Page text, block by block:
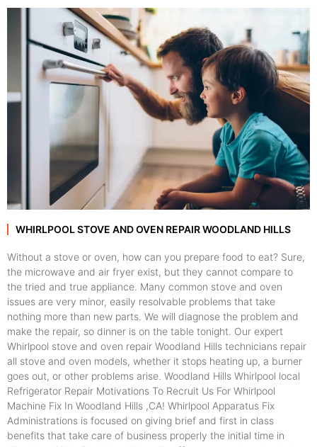
WHIRLPOOL STOVE AND OVEN REPAIR WOODLAND HILLS
Without a stove or oven, how can you prepare food to eat? Sure,
the microwave and air fryer exist, but they cannot compare to
the tried and true appliance. Many common stove and oven
issues are very minor, easily resolvable problems that take
nothing more than new parts. We will diagnose the problem and
make the repair, so dinner is on the table tonight. Our expert
Whirlpool stove and oven repair Woodland Hills technicians repair
all stove and oven models, whether it stops heating up, a burner
goes out, or other problems arise. Woodland Hills Whirlpool local
Refrigerator Repair Motivations To Recruit Us For Whirlpool
Machine Fix In Woodland Hills ,CA! Whirlpool Apparatus Fix
Administrations is focused on giving brief and first in class
benefits that take care of business properly the initial time in